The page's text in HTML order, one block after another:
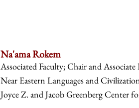
Na'ama Rokem
Associated Faculty; Chair and
Near Eastern Languages and
Joyce Z. and Jacob Greenberg Center